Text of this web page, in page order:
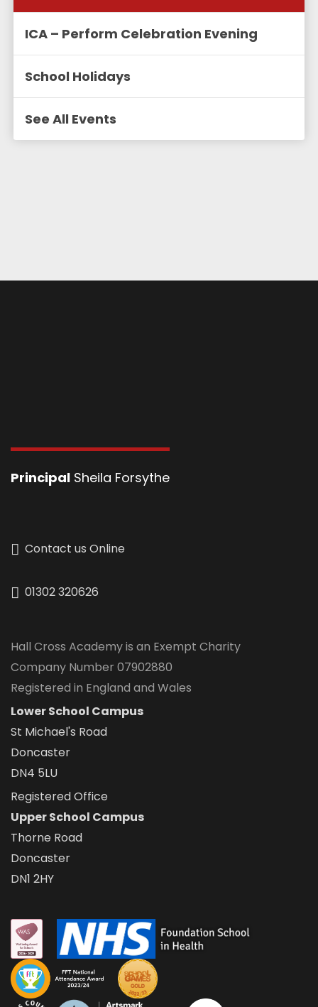
ICA – Perform Celebration Evening
School Holidays
See All Events
Principal Sheila Forsythe
Contact us Online
01302 320626
Hall Cross Academy is an Exempt Charity
Company Number 07902880
Registered in England and Wales
Lower School Campus
St Michael's Road
Doncaster
DN4 5LU
Registered Office
Upper School Campus
Thorne Road
Doncaster
DN1 2HY